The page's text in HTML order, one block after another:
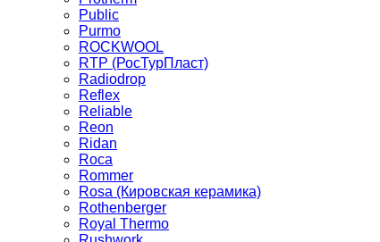
Public
Purmo
ROCKWOOL
RTP (РосТурПласт)
Radiodrop
Reflex
Reliable
Reon
Ridan
Roca
Rommer
Rosa (Кировская керамика)
Rothenberger
Royal Thermo